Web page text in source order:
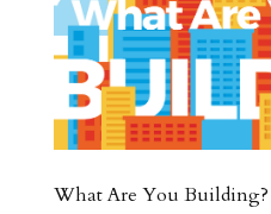
What Are You Building?